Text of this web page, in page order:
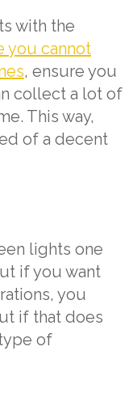
with the
you cannot
, ensure you
collect a lot of
This way,
of a decent
lights one
if you want
you
if that does
of